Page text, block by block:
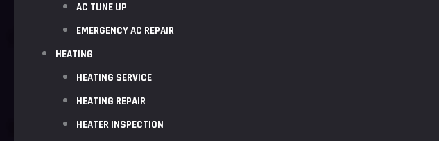
AC TUNE UP
EMERGENCY AC REPAIR
HEATING
HEATING SERVICE
HEATING REPAIR
HEATER INSPECTION